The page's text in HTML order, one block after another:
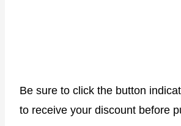
Be sure to click the button
to receive your discount before